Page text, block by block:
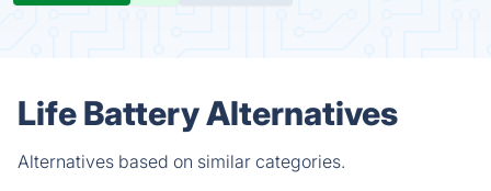
Life Battery Alternatives
Alternatives based on similar categories.